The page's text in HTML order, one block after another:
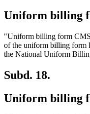
Uniform billing
"Uniform billing form CMS
of the uniform billing form
the National Uniform
Subd. 18.
Uniform billing